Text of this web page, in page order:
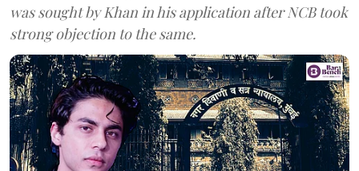
was sought by Khan in his application after NCB took
strong objection to the same.